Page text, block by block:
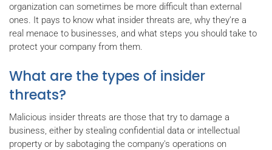
organization can sometimes be more difficult than external
ones. It pays to know what insider threats are, why they’re a
real menace to businesses, and what steps you should take to
protect your company from them.
What are the types of insider
threats?
Malicious insider threats are those that try to damage a
business, either by stealing confidential data or intellectual
property or by sabotaging the company's operations on